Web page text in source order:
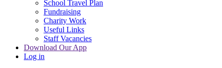
School Travel Plan
Fundraising
Charity Work
Useful Links
Staff Vacancies
Download Our App
Log in